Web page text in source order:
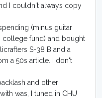
I couldn't always copy
(minus guitar
college fund) and bought
S-38 B and a
a 50s article. I don't
and other
was, I tuned in CHU